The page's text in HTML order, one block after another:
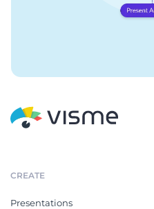
CREATE
Presentations